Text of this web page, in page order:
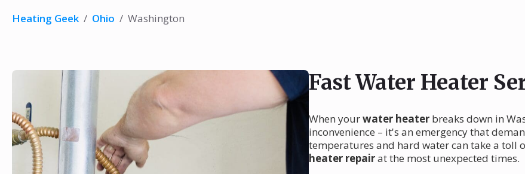
Heating Geek / Ohio / Washington
Fast Water Heater
When yourwater heaterbreaks down in
inconvenience – it's an emergency that
temperatures and hard water can take a toll
heater repairat the most unexpected times.